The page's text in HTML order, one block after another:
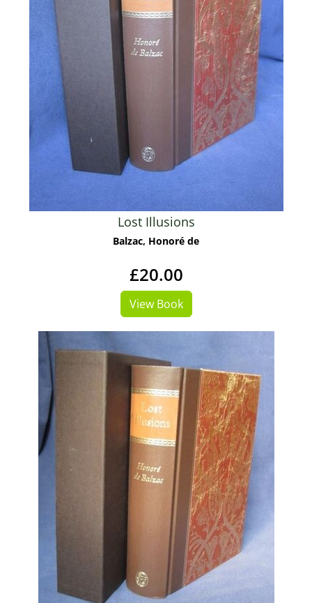
Lost Illusions
Balzac, Honoré de
£20.00
View Book